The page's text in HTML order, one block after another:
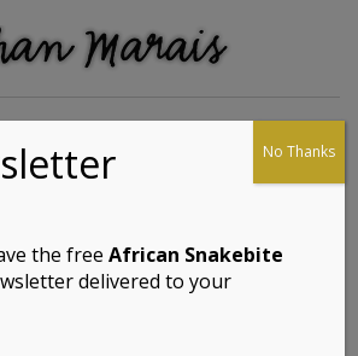
Pygmy
the freeAfrican Snakebite
delivered to your
No Thanks